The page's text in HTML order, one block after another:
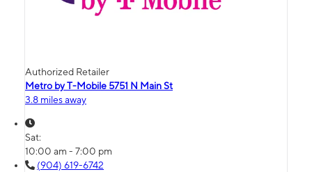
Authorized Retailer
Metro by T-Mobile 5751 N Main St
3.8 miles away
Sat:
10:00 am - 7:00 pm
(904) 619-6742